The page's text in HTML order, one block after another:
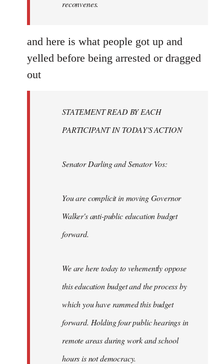
reconvenes.
and here is what people got up and
yelled before being arrested or dragged
out
STATEMENT READ BY EACH
PARTICIPANT IN TODAY'S ACTION
Senator Darling and Senator Vos:
You are complicit in moving Governor
Walker's anti-public education budget
forward.
We are here today to vehemently oppose
this education budget and the process by
which you have rammed this budget
forward. Holding four public hearings in
remote areas during work and school
hours is not democracy.